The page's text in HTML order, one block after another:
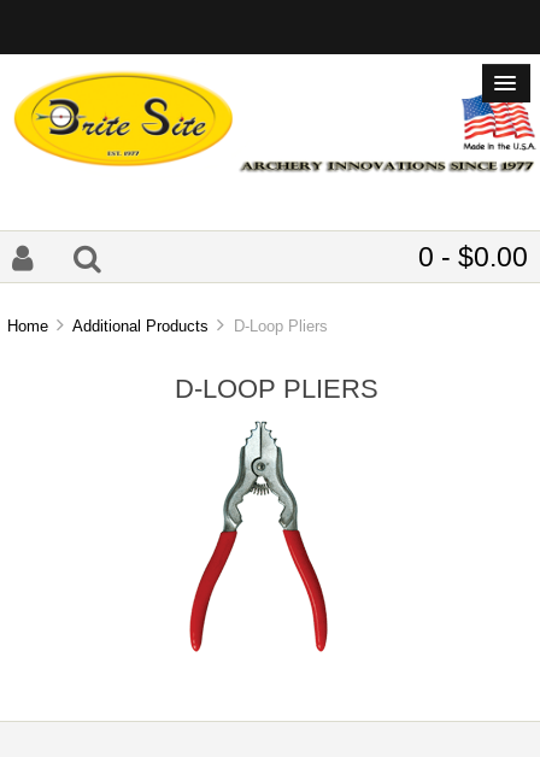
0 - $0.00
Home Additional Products D-Loop Pliers
D-LOOP PLIERS